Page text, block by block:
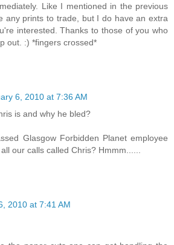
Like I mentioned in the previous
any prints to trade, but I do have an extra
interested. Thanks to those of you who
out. :) *fingers crossed*
6, 2010 at 7:36 AM
is and why he bled?
Glasgow Forbidden Planet employee
our calls called Chris? Hmmm......
2010 at 7:41 AM